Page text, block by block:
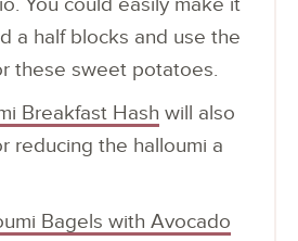
You could easily make it
a half blocks and use the
these sweet potatoes.
Breakfast Hash will also
reducing the halloumi a
Bagels with Avocado